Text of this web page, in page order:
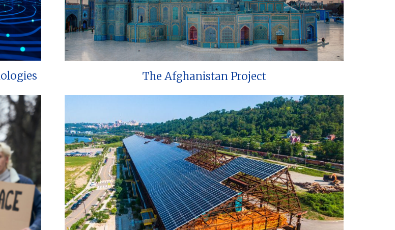
The Afghanistan Project